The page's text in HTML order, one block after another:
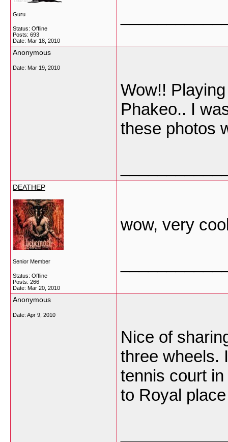
Guru
Status: Offline
Posts: 693
Date: Mar 18, 2010
Anonymous
Date: Mar 19, 2010
Wow!!
Phakeo.. I
these photos
DEATHEP
Senior Member
Status: Offline
Posts: 266
Date: Mar 20, 2010
wow, very
Anonymous
Date: Apr 9, 2010
Nice of
three wheels.
tennis court
to Royal